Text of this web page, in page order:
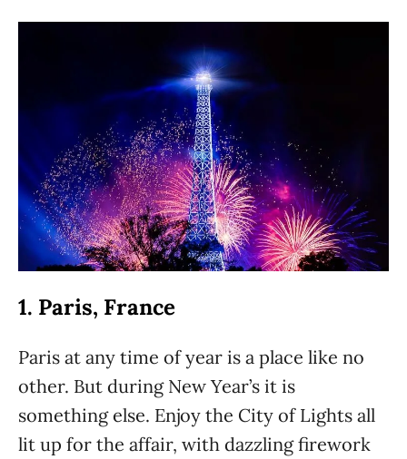
1. Paris, France
Paris at any time of year is a place like no
other. But during New Year’s it is
something else. Enjoy the City of Lights all
lit up for the affair, with dazzling firework